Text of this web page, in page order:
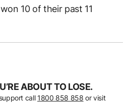
10 of their past 11
ABOUT TO LOSE.
call 1800 858 858 or visit